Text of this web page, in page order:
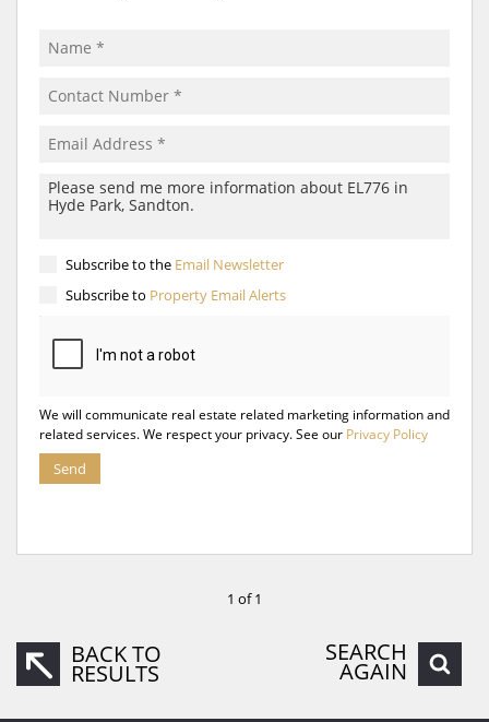
Subscribe to the Email Newsletter
Subscribe to Property Email Alerts
We will communicate real estate related marketing information and
related services. We respect your privacy. See our Privacy Policy
Send
1 of 1
BACK TO
RESULTS
SEARCH
AGAIN